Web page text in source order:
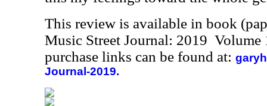
This review is available in book
Music Street Journal: 2019
purchase links can be found at:
Journal-2019.